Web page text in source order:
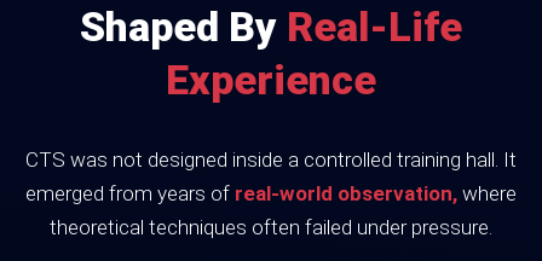
Shaped By Real-Life
Experience
CTS was not designed inside a controlled training hall. It
emerged from years of real-world observation, where
theoretical techniques often failed under pressure.